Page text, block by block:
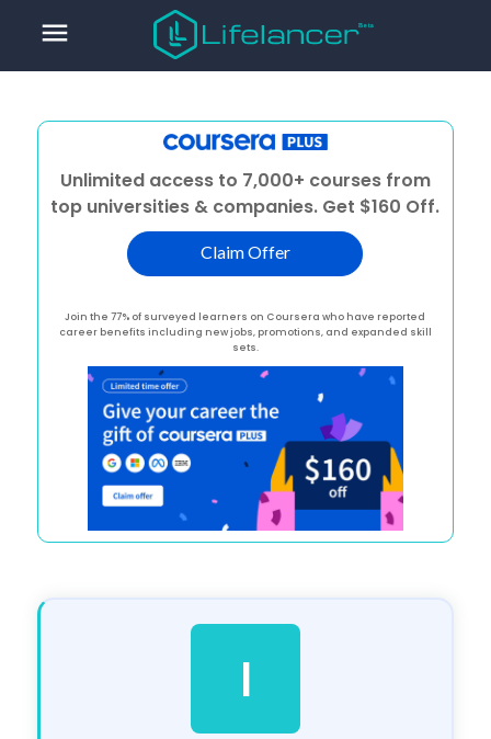
menu
Unlimited access to 7,000+ courses from
top universities & companies. Get $160 Off.
Claim Offer
Join the 77% of surveyed learners on Coursera who have reported
career benefits including new jobs, promotions, and expanded skill
sets.
I